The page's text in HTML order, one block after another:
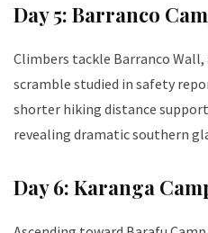
Day 5: Barranco
Climbers tackle Barranco
scramble studied in safety
shorter hiking distance
revealing dramatic southern
Day 6: Karanga